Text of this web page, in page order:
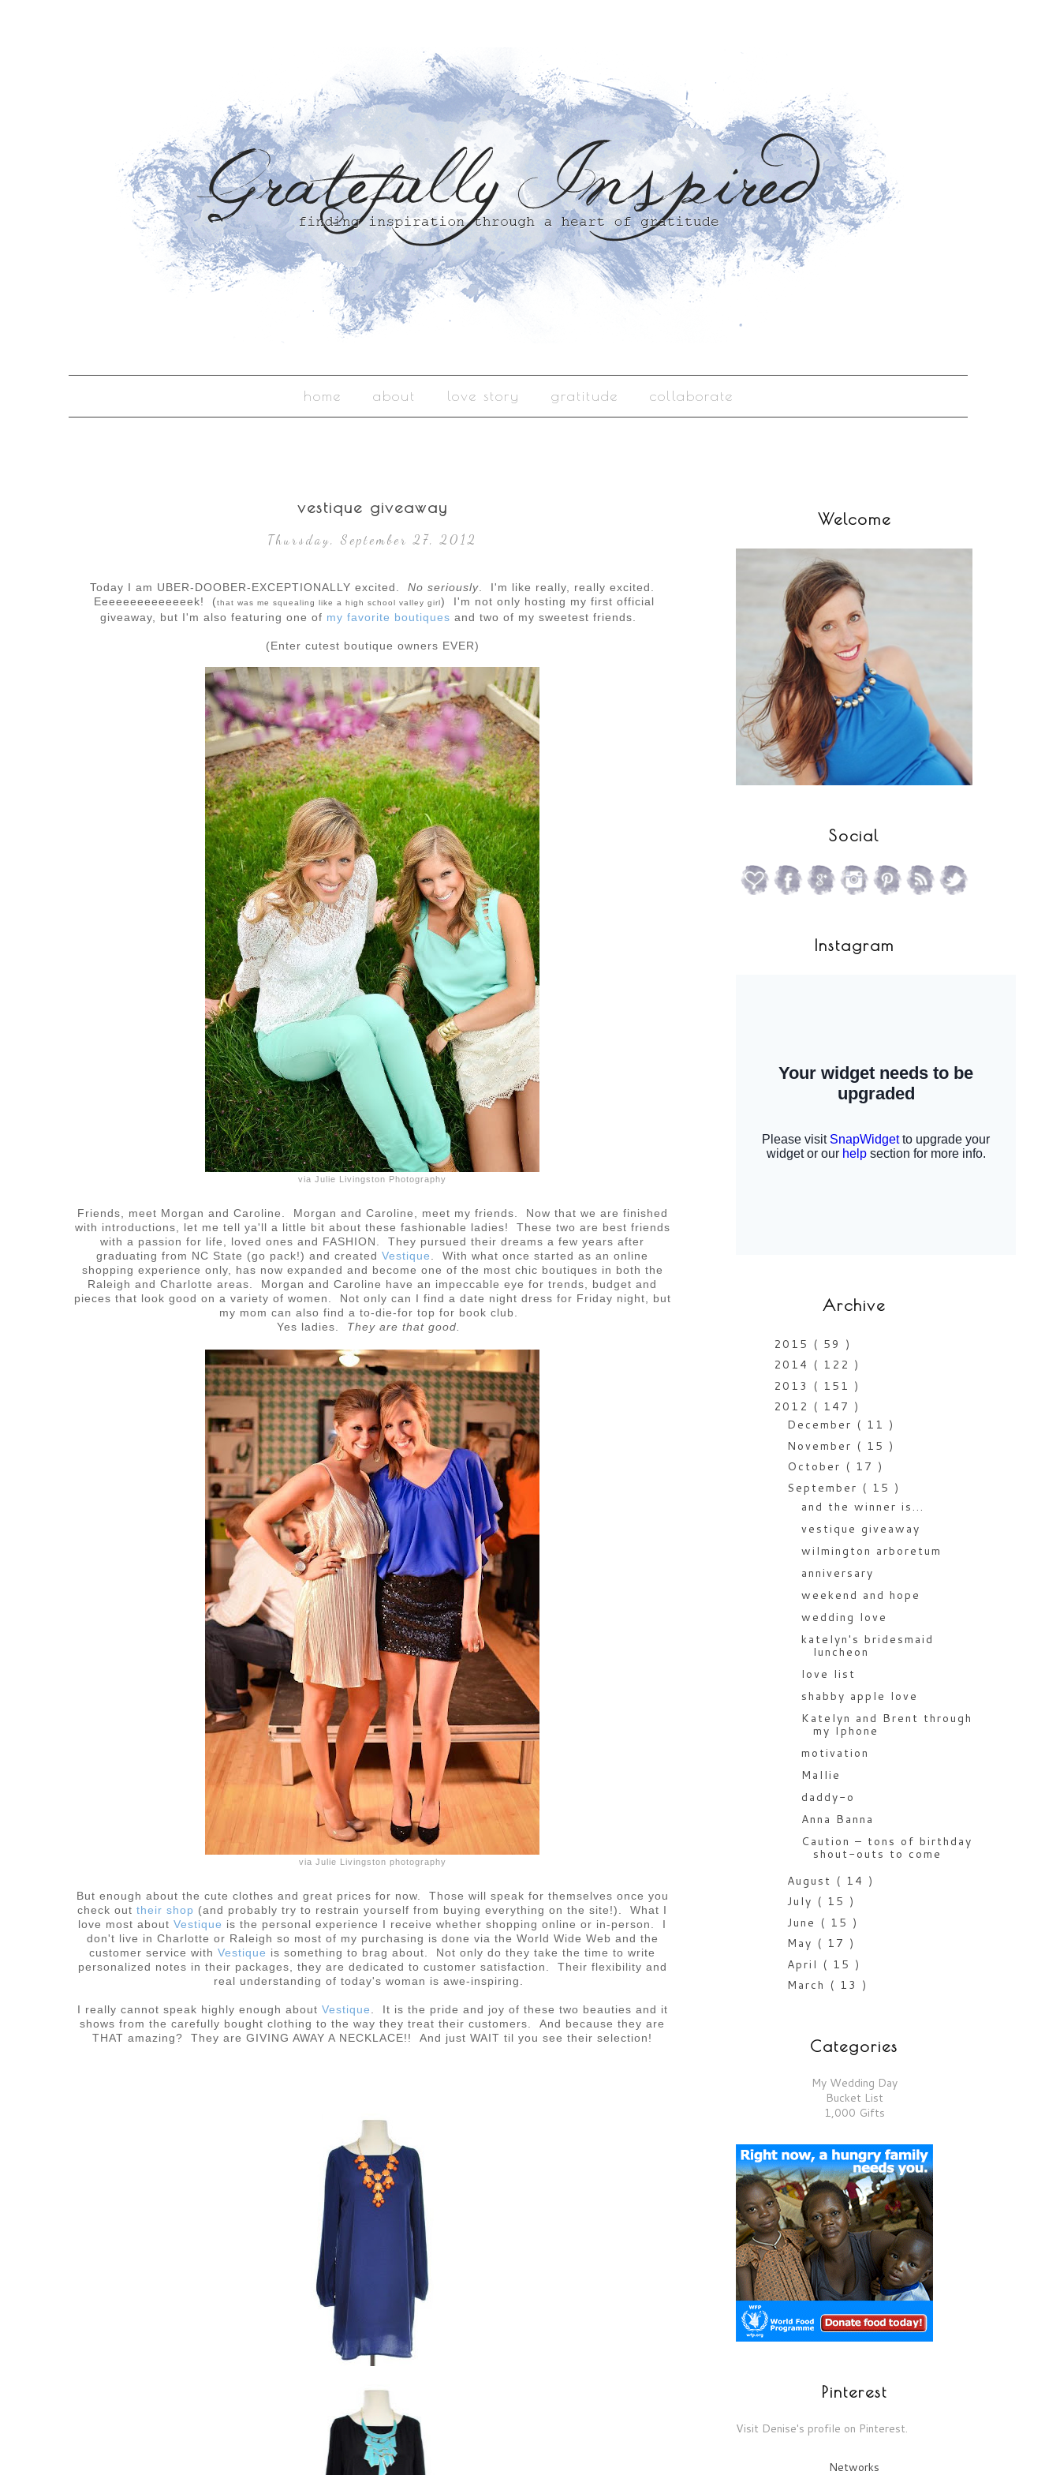
home about love story gratitude collaborate
vestique giveaway
Thursday, September 27, 2012
Today I am UBER-DOOBER-EXCEPTIONALLY excited. No seriously . I'm like really, really excited.
Eeeeeeeeeeeeeek! (that was me squealing like a high school valley girl) I'm not only hosting my first official
giveaway, but I'm also featuring one of my favorite boutiques and two of my sweetest friends.
(Enter cutest boutique owners EVER)
via Julie Livingston Photography
Friends, meet Morgan and Caroline. Morgan and Caroline, meet my friends. Now that we are finished
with introductions, let me tell ya'll a little bit about these fashionable ladies! These two are best friends
with a passion for life, loved ones and FASHION. They pursued their dreams a few years after
graduating from NC State (go pack!) and created Vestique
. With what once started as an online
shopping experience only, has now expanded and become one of the most chic boutiques in both the
Raleigh and Charlotte areas. Morgan and Caroline have an impeccable eye for trends, budget and
pieces that look good on a variety of women. Not only can I find a date night dress for Friday night, but
my mom can also find a to-die-for top for book club.
Yes ladies. They are that good.
via Julie Livingston photography
But enough about the cute clothes and great prices for now. Those will speak for themselves once you
check out their shop (and probably try to restrain yourself from buying everything on the site!). What I
love most about Vestique is the personal experience I receive whether shopping online or in-person. I
don't live in Charlotte or Raleigh so most of my purchasing is done via the World Wide Web and the
customer service with Vestique is something to brag about. Not only do they take the time to write
personalized notes in their packages, they are dedicated to customer satisfaction. Their flexibility and
real understanding of today's woman is awe-inspiring.
I really cannot speak highly enough about Vestique . It is the pride and joy of these two beauties and it
shows from the carefully bought clothing to the way they treat their customers. And because they are
THAT amazing? They are GIVING AWAY A NECKLACE!! And just WAIT til you see their selection!
Welcome
Social
Instagram
Archive
2015 ( 59 )
2014 ( 122 )
2013 ( 151 )
2012 ( 147 )
December ( 11 )
November ( 15 )
October ( 17 )
September ( 15 )
and the winner is...
vestique giveaway
wilmington arboretum
anniversary
weekend and hope
wedding love
katelyn's bridesmaid
luncheon
love list
shabby apple love
Katelyn and Brent through
my Iphone
motivation
Mallie
daddy-o
Anna Banna
Caution – tons of birthday
shout-outs to come
August ( 14 )
July ( 15 )
June ( 15 )
May ( 17 )
April ( 15 )
March ( 13 )
Categories
My Wedding Day
Bucket List
1,000 Gifts
Pinterest
Visit Denise's profile on Pinterest.
Networks